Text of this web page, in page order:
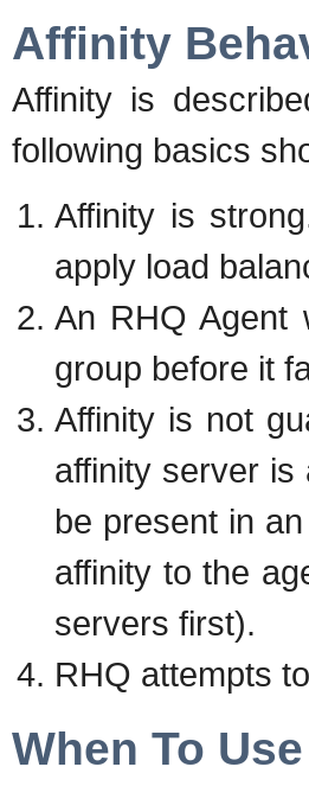
Affinity
Affinity is
following basics
Affinity is
apply load
An RHQ Agent
group before it
Affinity is not
affinity server is
be present in
affinity to the
servers first).
RHQ attempts
When To